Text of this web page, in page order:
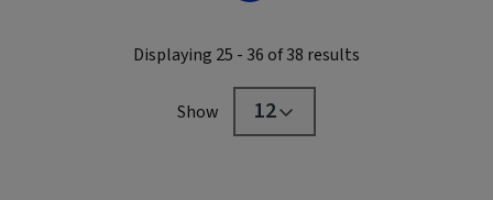
Displaying 25 - 36 of 38 results
Show 12